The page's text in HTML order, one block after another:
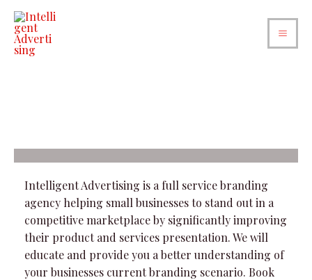
Intelligent Advertising is a full service branding
agency helping small businesses to stand out in a
competitive marketplace by significantly improving
their product and services presentation. We will
educate and provide you a better understanding of
your businesses current branding scenario. Book